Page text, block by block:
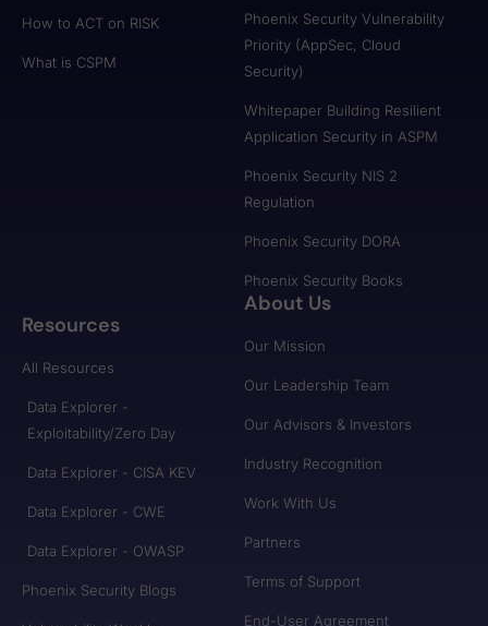
How to ACT on RISK
What is CSPM
Phoenix Security Vulnerability
Priority (AppSec, Cloud
Security)
Whitepaper Building Resilient
Application Security in ASPM
Phoenix Security NIS 2
Regulation
Phoenix Security DORA
Phoenix Security Books
Resources
All Resources
Data Explorer -
Exploitability/Zero Day
Data Explorer - CISA KEV
Data Explorer - CWE
Data Explorer - OWASP
Phoenix Security Blogs
About Us
Our Mission
Our Leadership Team
Our Advisors & Investors
Industry Recognition
Work With Us
Partners
Terms of Support
End-User Agreement